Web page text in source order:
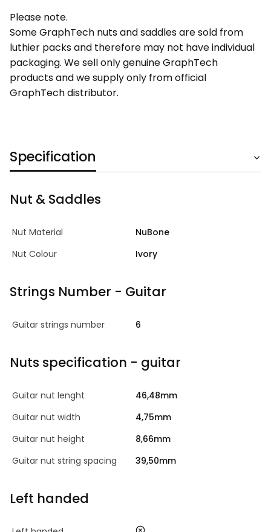
Please note.
Some GraphTech nuts and saddles are sold from
luthier packs and therefore may not have individual
packaging. We sell only genuine GraphTech
products and we supply only from official
GraphTech distributor.
Specification
Nut & Saddles
Nut Material
NuBone
Nut Colour
Ivory
Strings Number - Guitar
Guitar strings number 6
Nuts specification - guitar
Guitar nut lenght
46,48mm
Guitar nut width
4,75mm
Guitar nut height
8,66mm
Guitar nut string spacing
39,50mm
Left handed